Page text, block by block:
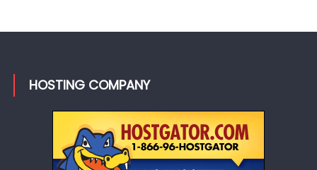
HOSTING COMPANY